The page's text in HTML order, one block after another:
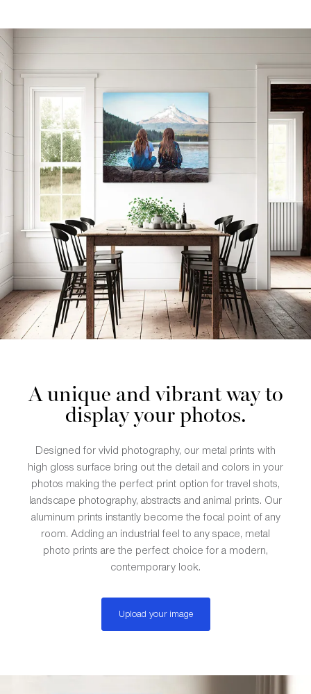
A unique and vibrant way to
display your photos.
Designed for vivid photography, our metal prints with
high gloss surface bring out the detail and colors in your
photos making the perfect print option for travel shots,
landscape photography, abstracts and animal prints. Our
aluminum prints instantly become the focal point of any
room. Adding an industrial feel to any space, metal
photo prints are the perfect choice for a modern,
contemporary look.
Upload your image